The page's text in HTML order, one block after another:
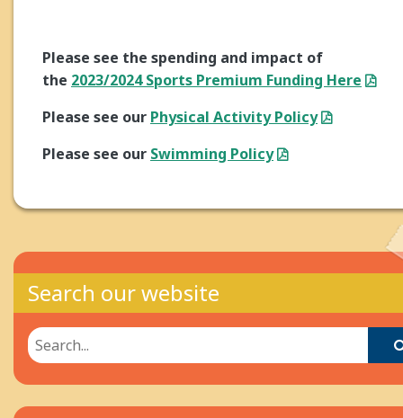
Please see the spending and impact of
the 2023/2024 Sports Premium Funding Here
Please see ourPhysical Activity Policy
Please see ourSwimming Policy
Search our website